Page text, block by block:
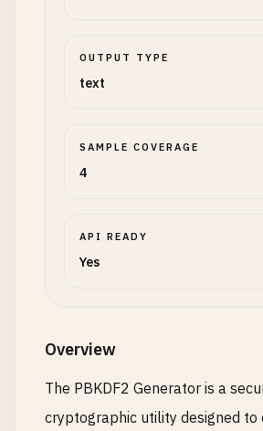
OUTPUT TYPE
text
SAMPLE COVERAGE
4
API READY
Yes
Overview
The PBKDF2 Generator is a
cryptographic utility designed to